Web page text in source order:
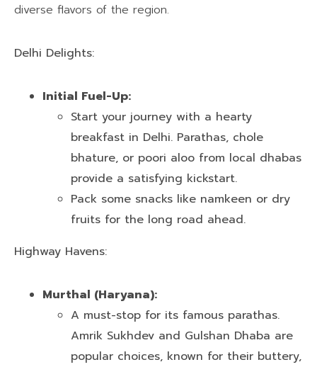
diverse flavors of the region.
Delhi Delights:
Initial Fuel-Up:
Start your journey with a hearty
breakfast in Delhi. Parathas, chole
bhature, or poori aloo from local dhabas
provide a satisfying kickstart.
Pack some snacks like namkeen or dry
fruits for the long road ahead.
Highway Havens:
Murthal (Haryana):
A must-stop for its famous parathas.
Amrik Sukhdev and Gulshan Dhaba are
popular choices, known for their buttery,